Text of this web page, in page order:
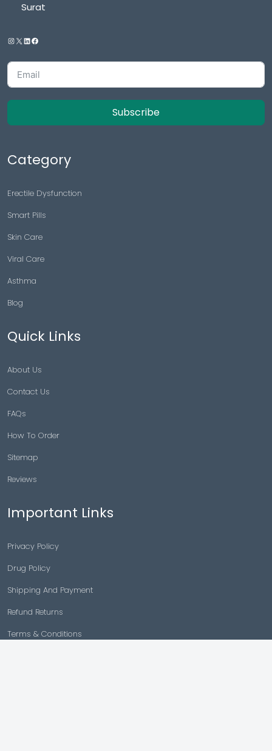
Surat
Subscribe
Category
Erectile Dysfunction
Smart Pills
Skin Care
Viral Care
Asthma
Blog
Quick Links
About Us
Contact Us
FAQs
How To Order
Sitemap
Reviews
Important Links
Privacy Policy
Drug Policy
Shipping And Payment
Refund Returns
Terms & Conditions